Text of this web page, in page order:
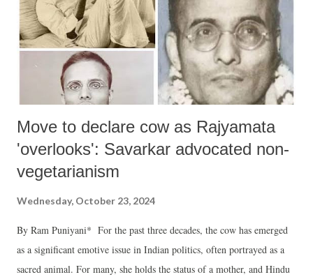
Move to declare cow as Rajyamata
'overlooks': Savarkar advocated non-
vegetarianism
Wednesday, October 23, 2024
By Ram Puniyani* For the past three decades, the cow has emerged
as a significant emotive issue in Indian politics, often portrayed as a
sacred animal. For many, she holds the status of a mother, and Hindu